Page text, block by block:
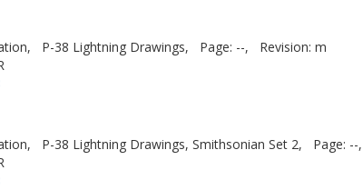
P-38 Lightning Drawings, Page: --,
Revision: m
P-38 Lightning Drawings, Smithsonian Set 2, Page: --,